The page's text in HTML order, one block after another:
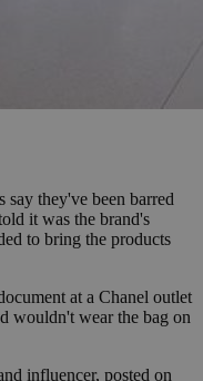
say they've been barred
it was the brand's
to bring the products
at a Chanel outlet
wouldn't wear the bag on
influencer, posted on